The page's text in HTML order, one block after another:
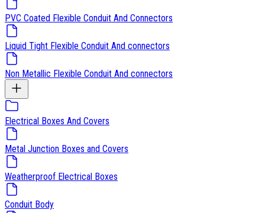
PVC Coated Flexible Conduit And Connectors
Liquid Tight Flexible Conduit And connectors
Non Metallic Flexible Conduit And connectors
Electrical Boxes And Covers
Metal Junction Boxes and Covers
Weatherproof Electrical Boxes
Conduit Body